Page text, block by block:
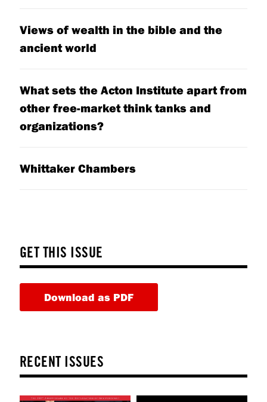
Views of wealth in the bible and the
ancient world
What sets the Acton Institute apart from
other free-market think tanks and
organizations?
Whittaker Chambers
GET THIS ISSUE
Download as PDF
RECENT ISSUES